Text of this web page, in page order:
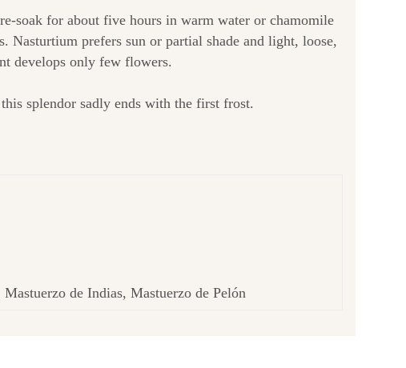
soak for about five hours in warm water or chamomile
Nasturtium prefers sun or partial shade and light, loose,
develops only few flowers.
splendor sadly ends with the first frost.
de Indias, Mastuerzo de Pelón